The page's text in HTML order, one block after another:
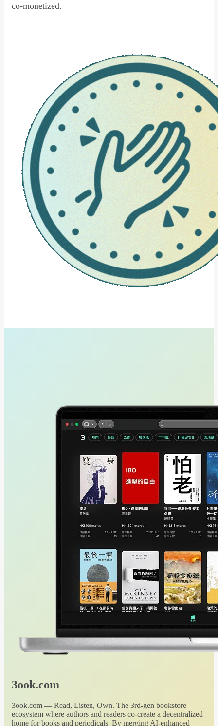
co-monetized.
3ook.com
3ook.com — Read, Listen, Own. The 3rd-gen bookstore
ecosystem where authors and readers co-create a decentralized
home for books and periodicals. By merging AI-enhanced